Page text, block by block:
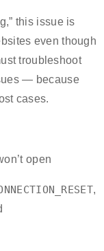
this issue is
even though
troubleshoot
— because
cases.
open
,